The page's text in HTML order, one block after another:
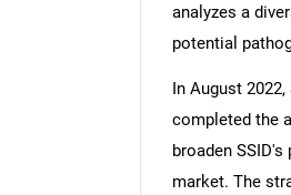
analyzes a
potential
In August
completed the
broaden
market. The